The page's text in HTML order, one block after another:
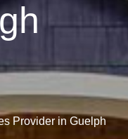
Provider in Guelph